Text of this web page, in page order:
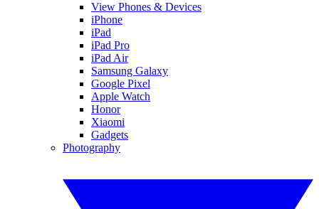
View Phones & Devices
iPhone
iPad
iPad Pro
iPad Air
Samsung Galaxy
Google Pixel
Apple Watch
Honor
Xiaomi
Gadgets
Photography